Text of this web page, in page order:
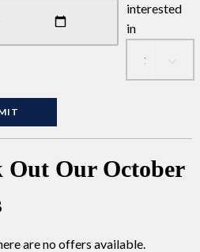
interested
in
Out Our October
are no offers available.